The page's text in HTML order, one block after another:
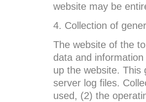
website may be
4. Collection of
The website of the
data and
up the website. This
server log files.
used, (2) the